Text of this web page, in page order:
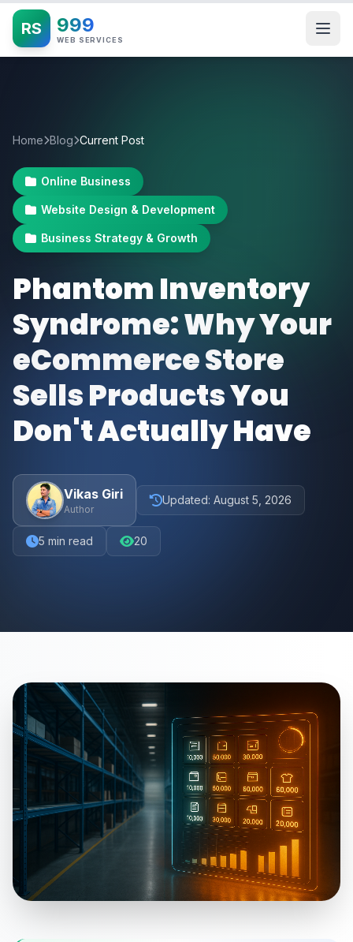
RS 999
WEB SERVICES
Home Blog Current Post
Online Business
Website Design & Development
Business Strategy & Growth
Phantom Inventory
Syndrome: Why Your
eCommerce Store
Sells Products You
Don't Actually Have
Vikas Giri
Author
Updated: August 5, 2026
5 min read 20